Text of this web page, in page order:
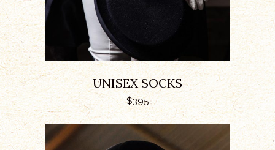
UNISEX SOCKS
$395